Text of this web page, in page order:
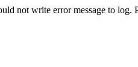
not write error message to log.